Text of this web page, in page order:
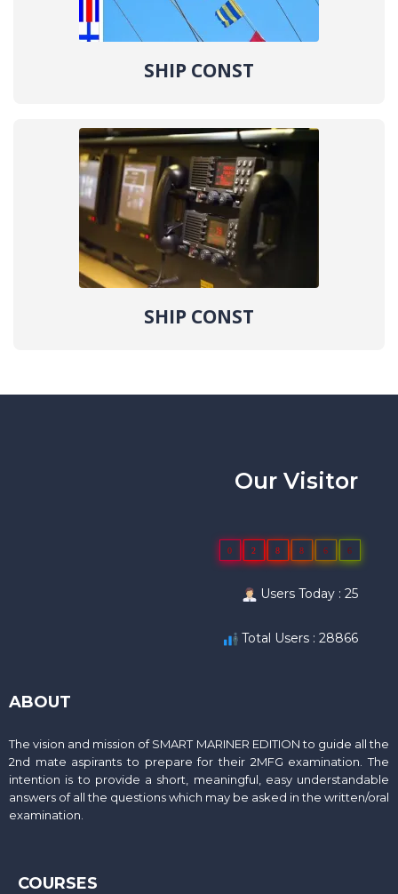
SHIP CONST
SHIP CONST
Our Visitor
0 2 8 8 6 6
Users Today : 25
Total Users : 28866
ABOUT
The vision and mission of SMART MARINER EDITION to guide all the
2nd mate aspirants to prepare for their 2MFG examination. The
intention is to provide a short, meaningful, easy understandable
answers of all the questions which may be asked in the written/oral
examination.
COURSES